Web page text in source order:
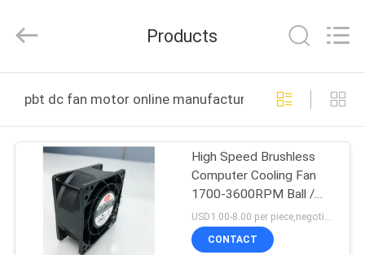
PRODUCTS
SHOW
Electronics
Co.,Ltd.
Reserved.
Products
pbt dc fan motor online manufacture
High Speed Brushless
Computer Cooling Fan
1700-3600RPM Ball /
Sleeve Bearing
USD1.00-8.00 per piece,negotional MOQ:2000 pcs
CONTACT